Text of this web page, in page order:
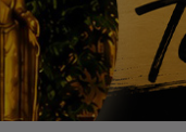
process the
of users is shortened by
Union or in other
Economic Area,
Only in exceptional
Google server in the USA
by the user's browser is